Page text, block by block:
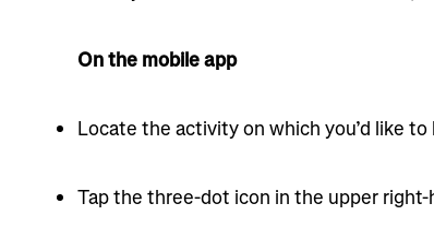
On the mobile app
Locate the activity on which you’d like
Tap the three-dot icon in the upper right-